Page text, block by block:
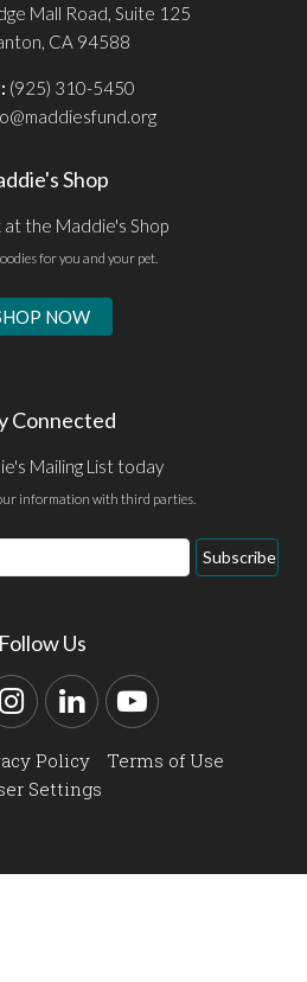
Mall Road, Suite 125
CA 94588
(925) 310-5450
Shop
at the Maddie's Shop
for you and your pet.
NOW
Connected
Mailing List today
information with third parties.
Subscribe
Follow Us
Instagram
LinkedInYouTube
Policy
Terms of Use
Settings